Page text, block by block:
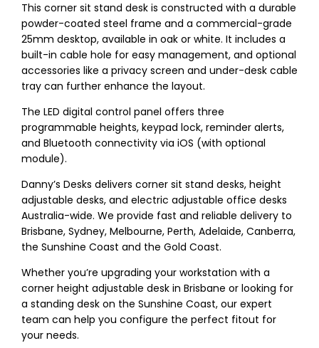
This corner sit stand desk is constructed with a durable
powder-coated steel frame and a commercial-grade
25mm desktop, available in oak or white. It includes a
built-in cable hole for easy management, and optional
accessories like a privacy screen and under-desk cable
tray can further enhance the layout.
The LED digital control panel offers three
programmable heights, keypad lock, reminder alerts,
and Bluetooth connectivity via iOS (with optional
module).
Danny’s Desks delivers corner sit stand desks, height
adjustable desks, and electric adjustable office desks
Australia-wide. We provide fast and reliable delivery to
Brisbane, Sydney, Melbourne, Perth, Adelaide, Canberra,
the Sunshine Coast and the Gold Coast.
Whether you’re upgrading your workstation with a
corner height adjustable desk in Brisbane or looking for
a standing desk on the Sunshine Coast, our expert
team can help you configure the perfect fitout for
your needs.